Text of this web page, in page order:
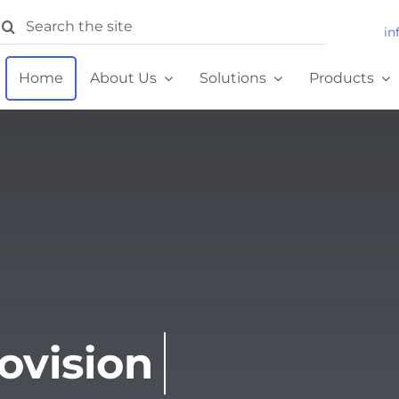
Home About Us Solutions Products